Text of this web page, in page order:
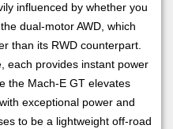
influenced by whether you
dual-motor AWD, which
than its RWD counterpart.
each provides instant power
the Mach-E GT elevates
exceptional power and
to be a lightweight off-road